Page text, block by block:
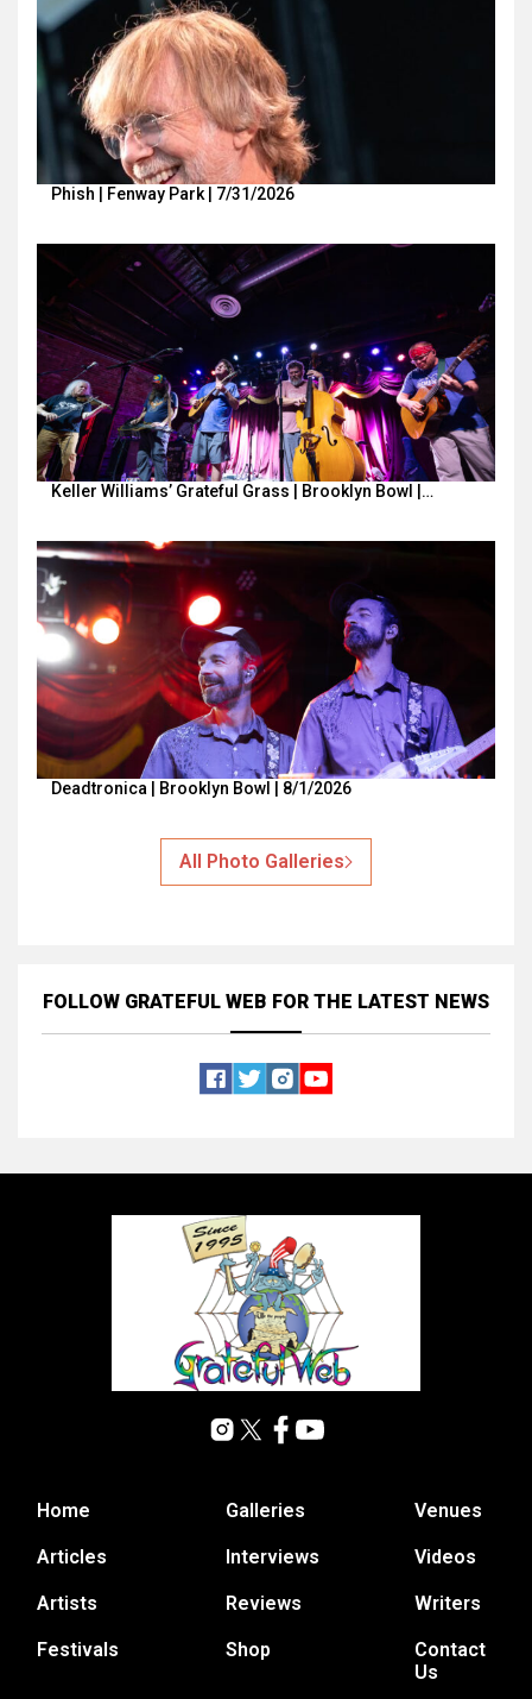
Phish | Fenway Park | 7/31/2026
Keller Williams’ Grateful Grass | Brooklyn Bowl |…
Deadtronica | Brooklyn Bowl | 8/1/2026
All Photo Galleries
FOLLOW GRATEFUL WEB FOR THE LATEST NEWS
Home
Articles
Artists
Festivals
Galleries
Interviews
Reviews
Shop
Venues
Videos
Writers
Contact
Us